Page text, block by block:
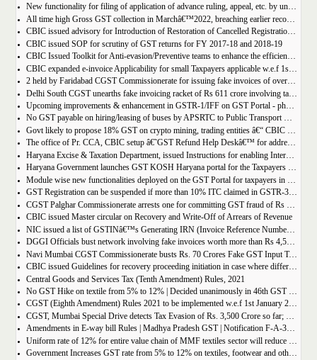
New functionality for filing of application of advance ruling, appeal, etc. by unregistered persons on GST Portal
All time high Gross GST collection in Marchâ€™2022, breaching earlier record of â‚¹ 1,40,986 crore collected in the Month of January 2022
CBIC issued advisory for Introduction of Restoration of Cancelled Registration based on Appellate order
CBIC issued SOP for scrutiny of GST returns for FY 2017-18 and 2018-19
CBIC Issued Toolkit for Anti-evasion/Preventive teams to enhance the efficiency and professionalism of officers
CBIC expanded e-invoice Applicability for small Taxpayers applicable w.e.f 1st April 2022
2 held by Faridabad CGST Commissionerate for issuing fake invoices of over Rs 200 crore and availing involving fraudulent ITC of Rs 31.85 crore
Delhi South CGST unearths fake invoicing racket of Rs 611 crore involving tax evasion of 38.5 crore
Upcoming improvements & enhancement in GSTR-1/IFF on GST Portal - phase II to be deployed soon.
No GST payable on hiring/leasing of buses by APSRTC to Public Transport Division
Govt likely to propose 18% GST on crypto mining, trading entities â€“ CBIC Chairman Vivek Johri
The office of Pr. CCA, CBIC setup â€˜GST Refund Help Deskâ€™ for addressing payment related problems
Haryana Excise & Taxation Department, issued Instructions for enabling Internal Control Mechanism for Refunds in GST.
Haryana Government launches GST KOSH Haryana portal for the Taxpayers and Professionals
Module wise new functionalities deployed on the GST Portal for taxpayers in January 2022
GST Registration can be suspended if more than 10% ITC claimed in GSTR-3B than auto populated ITC in GSTR-2B.
CGST Palghar Commissionerate arrests one for committing GST fraud of Rs 181 crore
CBIC issued Master circular on Recovery and Write-Off of Arrears of Revenue
NIC issued a list of GSTINâ€™s Generating IRN (Invoice Reference Number) | updated till 18-01-2022
DGGI Officials bust network involving fake invoices worth more than Rs 4,500 crore; 1 held
Navi Mumbai CGST Commissionerate busts Rs. 70 Crores Fake GST Input Tax Credit Racket
CBIC issued Guidelines for recovery proceeding initiation in case where difference in GST liability as per GSTR-1 and GSTR-3B.
Central Goods and Services Tax (Tenth Amendment) Rules, 2021
No GST Hike on textile from 5% to 12% | Decided unanimously in 46th GST Council meeting
CGST (Eighth Amendment) Rules 2021 to be implemented w.e.f 1st January 2021.
CGST, Mumbai Special Drive detects Tax Evasion of Rs. 3,500 Crore so far; Rs. 460 Crore recovered
Amendments in E-way bill Rules | Madhya Pradesh GST | Notification F-A-3-08-2018-1-V(85).
Uniform rate of 12% for entire value chain of MMF textiles sector will reduce the compliance burden of the industry players
Government Increases GST rate from 5% to 12% on textiles, footwear and others